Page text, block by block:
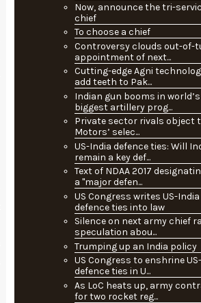
Now, announce the tri-
chief
To choose a chief
Controversy clouds out-of-
appointment of next...
Cutting-edge Agni
add teeth to Pak...
Indian gun booms in world’s
biggest artillery prog...
Private sector rivals object
Motors’ selec...
US-India defence ties: Will
remain a key def...
Text of NDAA 2017
a "major defen...
US Congress writes US-India
defence ties into law
Silence on next army chief
speculation abou...
Trumping up an India policy
US Congress to enshrine
defence ties in U...
As LoC heats up, army
for two rocket reg...